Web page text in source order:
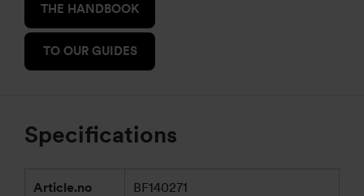
THE HANDBOOK
TO OUR GUIDES
Specifications
Article.no BF140271